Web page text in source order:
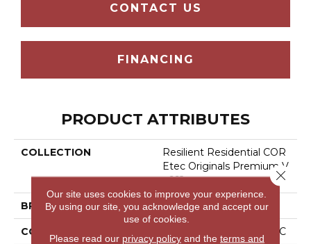
CONTACT US
FINANCING
PRODUCT ATTRIBUTES
COLLECTION
Resilient Residential COR
Etec Originals Premium V
V662
BRAND COREtec
CONSTRUCTION Coretec Residential WPC
Our site uses cookies to improve your experience.
By using our site, you acknowledge and accept our
use of cookies.
Please read our privacy policyand the terms and
Close